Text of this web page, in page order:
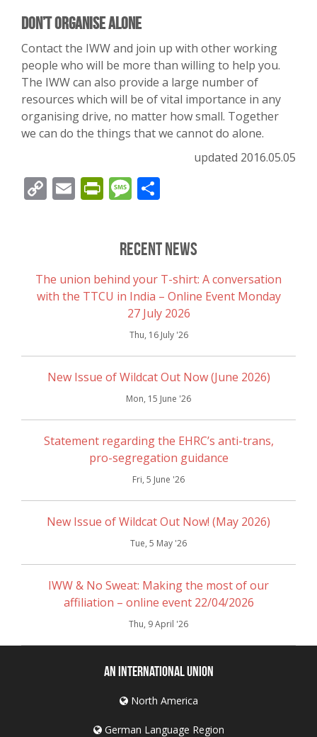
Don’t Organise Alone
Contact the IWW and join up with other working
people who will be more than willing to help you.
The IWW can also provide a large number of
resources which will be of vital importance in any
organising drive, no matter how small. Together
we can do the things that we cannot do alone.
updated 2016.05.05
Copy
Link
EmailPrintFriendly
Message
Recent News
The union behind your T-shirt: A conversation
with the TTCU in India – Online Event Monday
27 July 2026
Thu, 16 July '26
New Issue of Wildcat Out Now (June 2026)
Mon, 15 June '26
Statement regarding the EHRC’s anti-trans,
pro-segregation guidance
Fri, 5 June '26
New Issue of Wildcat Out Now! (May 2026)
Tue, 5 May '26
IWW & No Sweat: Making the most of our
affiliation – online event 22/04/2026
Thu, 9 April '26
An International Union
North America
German Language Region